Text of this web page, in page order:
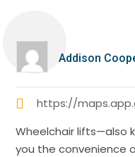
Addison
https://
Wheelchair lifts—also
you the convenience